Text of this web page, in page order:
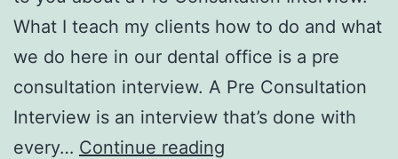
What I teach my clients how to do and what
we do here in our dental office is a pre
consultation interview. A Pre Consultation
Interview is an interview that’s done with
every… Continue reading